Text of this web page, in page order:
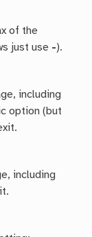
of the
just use -).
including
option (but
including